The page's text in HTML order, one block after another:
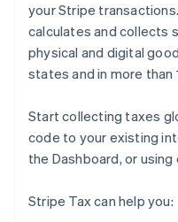
your Stripe
calculates and collects
physical and digital
states and in more than
Start collecting taxes
code to your existing
the Dashboard, or using
Stripe Tax can help you: